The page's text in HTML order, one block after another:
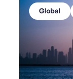
Global